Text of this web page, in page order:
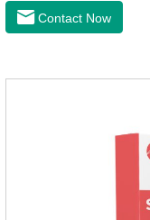
bactericidal effect on
disinfectant and pet
Contact Now